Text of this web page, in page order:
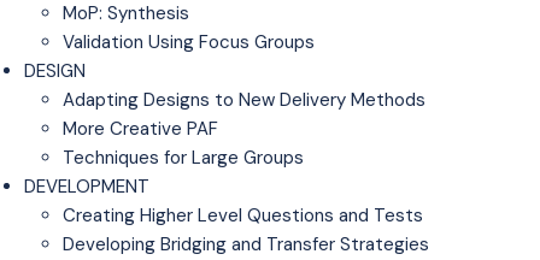
MoP: Synthesis
Validation Using Focus Groups
DESIGN
Adapting Designs to New Delivery Methods
More Creative PAF
Techniques for Large Groups
DEVELOPMENT
Creating Higher Level Questions and Tests
Developing Bridging and Transfer Strategies